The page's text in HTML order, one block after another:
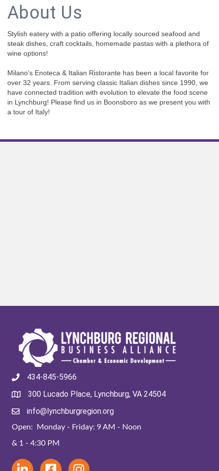
About Us
Stylish eatery with a patio offering locally sourced seafood and
steak dishes, craft cocktails, homemade pastas with a plethora of
wine options!
Milano’s Enoteca & Italian Ristorante has been a local favorite for
over 32 years. From serving classic Italian dishes since 1990, we
have connected tradition with evolution to elevate the food scene
in Lynchburg! Please find us in Boonsboro as we present you with
a tour of Italy!
434-845-5966
300 Lucado Place, Lynchburg, VA 24504
info@lynchburgregion.org
Open: Monday - Friday: 9 AM - Noon
& 1 - 4:30 PM